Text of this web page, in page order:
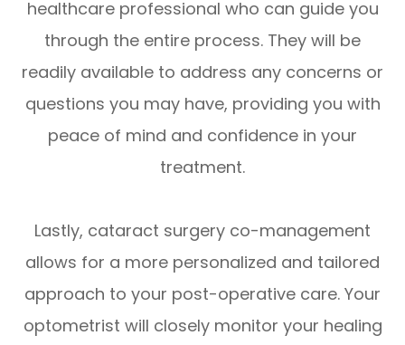
healthcare professional who can guide you
through the entire process. They will be
readily available to address any concerns or
questions you may have, providing you with
peace of mind and confidence in your
treatment.
Lastly, cataract surgery co-management
allows for a more personalized and tailored
approach to your post-operative care. Your
optometrist will closely monitor your healing